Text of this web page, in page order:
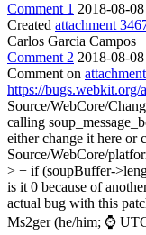
Comment 1 2018-08-
Created attachment
Carlos Garcia Campos
Comment 2 2018-08-
Comment on
https://
Source/WebCore/
calling
either change it here or
Source/WebCore/
> + if (soupBuffer-
is it 0 because of
actual bug with this
Ms2ger (he/him; ⌚